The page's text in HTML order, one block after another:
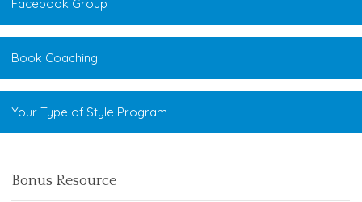
Facebook Group
Book Coaching
Your Type of Style Program
Bonus Resource